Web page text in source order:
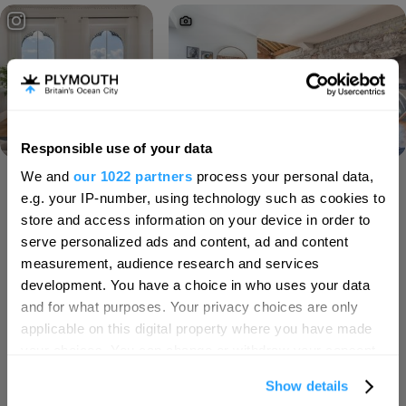
Responsible use of your data
We and our 1022 partners process your personal data,
e.g. your IP-number, using technology such as cookies to
store and access information on your device in order to
serve personalized ads and content, ad and content
measurement, audience research and services
development. You have a choice in who uses your data
and for what purposes. Your privacy choices are only
applicable on this digital property where you have made
Show details
Load More
SEARCH ACCOMMODATION
SEARCH THINGS TO DO
Hello.
We'd love to hear what
you think about
Plymouth!
Complete our short survey below to
enter our free draw, and be in with a
chance of winning a luxury two-night